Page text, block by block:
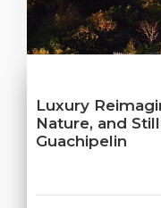
Luxury
Nature, and
Guachipelin